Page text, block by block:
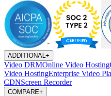
ADDITIONAL +
Video DRMOnline Video Hosting
Video HostingEnterprise Video
CDNScreen Recorder
COMPARE+